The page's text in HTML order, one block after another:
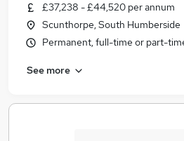
£37,238 - £44,520 per annum
Scunthorpe, South Humberside
Permanent, full-time or part-
See more